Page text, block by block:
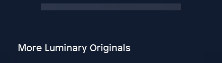
More Luminary Originals